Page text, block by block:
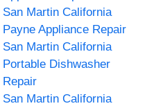
San Martin California
Payne Appliance Repair
San Martin California
Portable Dishwasher
Repair
San Martin California